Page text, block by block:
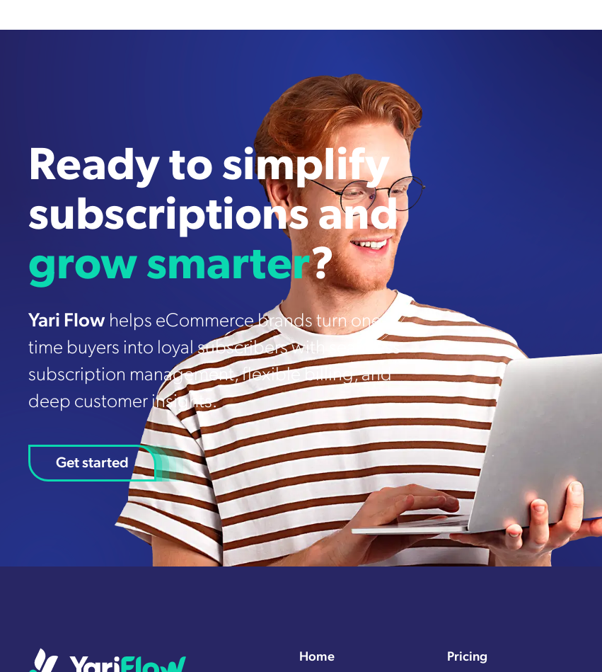
Ready to simplify
subscriptions and
grow smarter?
Yari Flow helps eCommerce brands turn one-
time buyers into loyal subscribers with seamless
subscription management, flexible billing, and
deep customer insights.
Get started
Home Pricing